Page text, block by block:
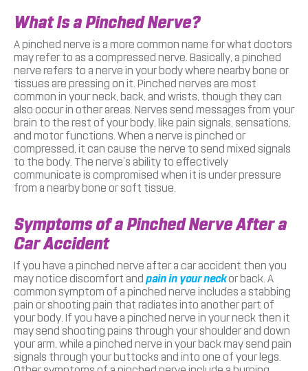
What Is a Pinched Nerve?
A pinched nerve is a more common name for what doctors
may refer to as a compressed nerve. Basically, a pinched
nerve refers to a nerve in your body where nearby bone or
tissues are pressing on it. Pinched nerves are most
common in your neck, back, and wrists, though they can
also occur in other areas. Nerves send messages from your
brain to the rest of your body, like pain signals, sensations,
and motor functions. When a nerve is pinched or
compressed, it can cause the nerve to send mixed signals
to the body. The nerve’s ability to effectively
communicate is compromised when it is under pressure
from a nearby bone or soft tissue.
Symptoms of a Pinched Nerve After a
Car Accident
If you have a pinched nerve after a car accident then you
may notice discomfort and pain in your neckor back. A
common symptom of a pinched nerve includes a stabbing
pain or shooting pain that radiates into another part of
your body. If you have a pinched nerve in your neck then it
may send shooting pains through your shoulder and down
your arm, while a pinched nerve in your back may send pain
signals through your buttocks and into one of your legs.